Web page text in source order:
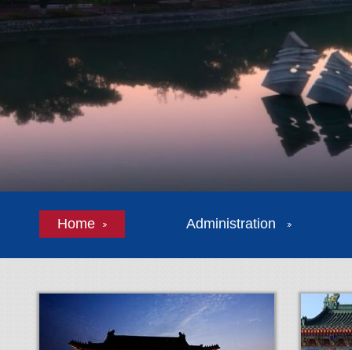
Home Administration